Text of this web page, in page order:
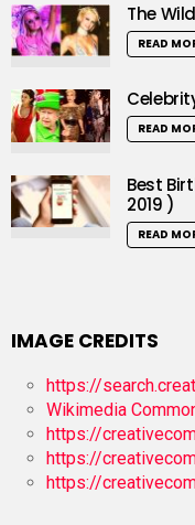
The
READ
READ
Best
2019 )
READ
IMAGE CREDITS
https://
Wikimedia
https://
https://
https://